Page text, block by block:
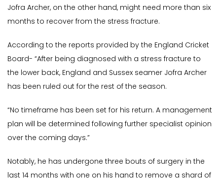
Jofra Archer, on the other hand, might need more than six
months to recover from the stress fracture.
According to the reports provided by the England Cricket
Board- “After being diagnosed with a stress fracture to
the lower back, England and Sussex seamer Jofra Archer
has been ruled out for the rest of the season.
“No timeframe has been set for his return. A management
plan will be determined following further specialist opinion
over the coming days.”
Notably, he has undergone three bouts of surgery in the
last 14 months with one on his hand to remove a shard of